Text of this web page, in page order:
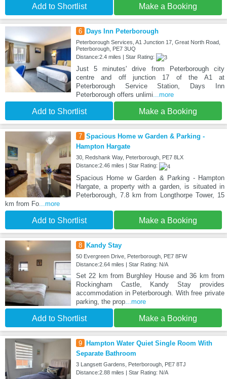
Add to Shortlist Make a Booking
6 Days Inn Peterborough
Peterborough Services, A1 Junction 17, Great North Road,
Peterborough, PE7 3UQ
Distance:2.4 miles | Star Rating:
Just 5 minutes' drive from Peterborough city
centre and off junction 17 of the A1 at
Peterborough Service Station, Days Inn
Peterborough offers unlimi...more
Add to Shortlist Make a Booking
7 Spacious Home w Garden & Parking -
Hampton Hargate
30, Redshank Way, Peterborough, PE7 8LX
Distance:2.46 miles | Star Rating:
Spacious Home w Garden & Parking - Hampton
Hargate, a property with a garden, is situated in
Peterborough, 7.8 km from Longthorpe Tower, 15
km from Fo ...more
Add to Shortlist Make a Booking
8 Kandy Stay
50 Evergreen Drive, Peterborough, PE7 8FW
Distance:2.64 miles | Star Rating: N/A
Set 22 km from Burghley House and 36 km from
Rockingham Castle, Kandy Stay provides
accommodation in Peterborough. With free private
parking, the prop...more
Add to Shortlist Make a Booking
9 Hampton Water Quiet Single Room With
Separate Bathroom
3 Langsett Gardens, Peterborough, PE7 8TJ
Distance:2.88 miles | Star Rating: N/A